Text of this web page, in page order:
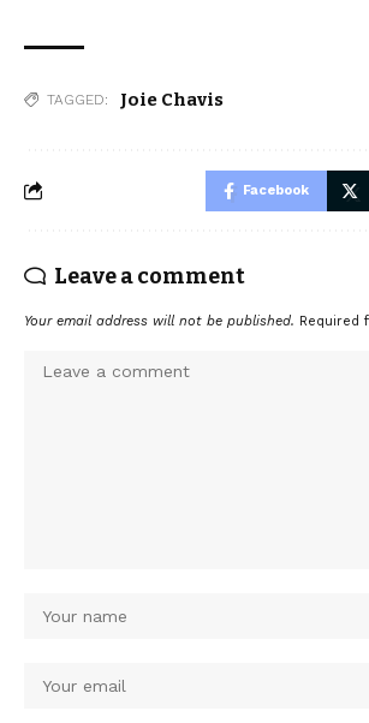
TAGGED: Joie Chavis
Facebook
Leave a comment
Your email address will not be published. Required